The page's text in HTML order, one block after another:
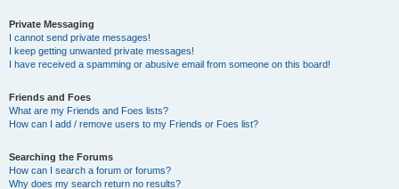
Private Messaging
I cannot send private messages!
I keep getting unwanted private messages!
I have received a spamming or abusive email from someone on this board!
Friends and Foes
What are my Friends and Foes lists?
How can I add / remove users to my Friends or Foes list?
Searching the Forums
How can I search a forum or forums?
Why does my search return no results?